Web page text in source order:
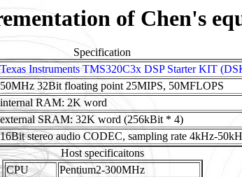
of Chen's
Specification
Texas Instruments TMS320C3x DSP Starter KIT
50MHz 32Bit floating point 25MIPS, 50MFLOPS
internal RAM: 2K word
external SRAM: 32K word (256kBit * 4)
16Bit stereo audio CODEC, sampling rate 4kHz-
Host specificaitons
CPU
Pentium2-300MHz